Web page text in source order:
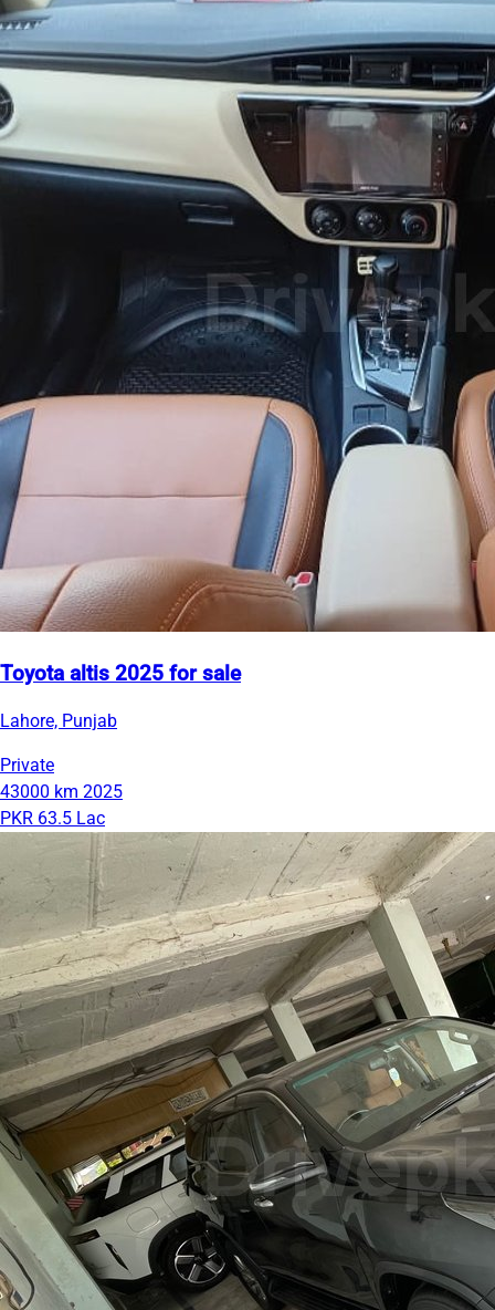
Toyota altis 2025 for sale
Lahore, Punjab
Private
43000 km 2025
PKR 63.5 Lac